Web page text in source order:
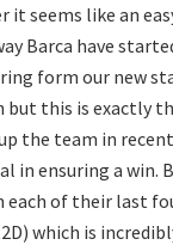
it seems like an
Barca have
form our new
but this is exactly
the team in recent
in ensuring a win.
each of their last
which is